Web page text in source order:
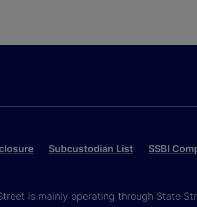
Subcustodian List SSBI
is mainly operating through State